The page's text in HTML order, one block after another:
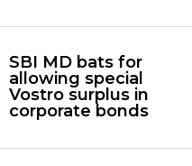
SBI MD bats for
allowing special
Vostro surplus in
corporate bonds